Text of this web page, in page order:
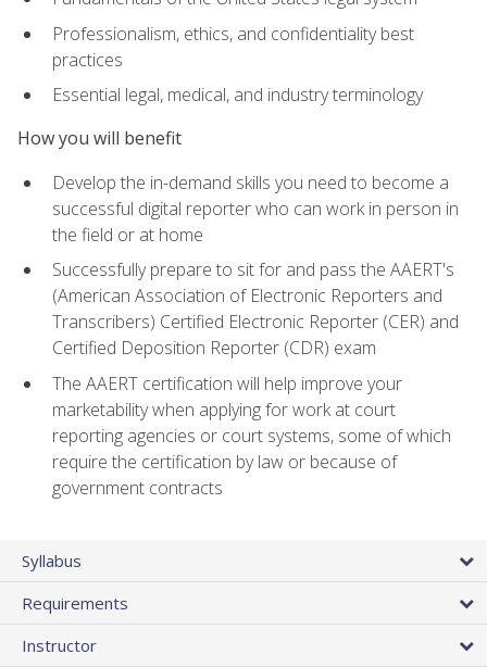
Professionalism, ethics, and confidentiality best
practices
Essential legal, medical, and industry terminology
How you will benefit
Develop the in-demand skills you need to become a
successful digital reporter who can work in person in
the field or at home
Successfully prepare to sit for and pass the AAERT's
(American Association of Electronic Reporters and
Transcribers) Certified Electronic Reporter (CER) and
Certified Deposition Reporter (CDR) exam
The AAERT certification will help improve your
marketability when applying for work at court
reporting agencies or court systems, some of which
require the certification by law or because of
government contracts
Syllabus
Requirements
Instructor